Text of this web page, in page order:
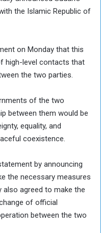
the Islamic Republic of
on Monday that this
high-level contacts that
the two parties.
of the two
between them would be
equality, and
coexistence.
by announcing
the necessary measures
agreed to make the
of official
between the two